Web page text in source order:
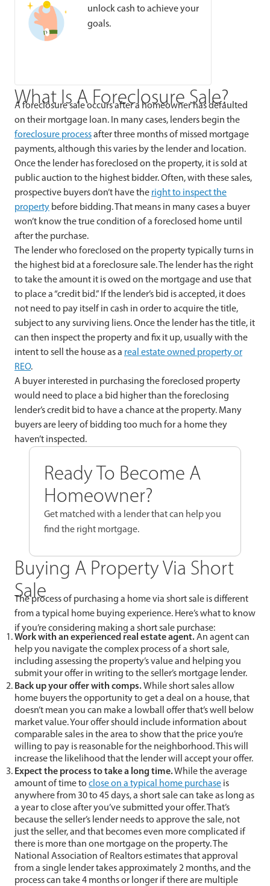
unlock cash to achieve your
goals.
What Is A Foreclosure Sale?
A foreclosure sale occurs after a homeowner has defaulted
on their mortgage loan. In many cases, lenders begin the
foreclosure processafter three months of missed mortgage
payments, although this varies by the lender and location.
Once the lender has foreclosed on the property, it is sold at
public auction to the highest bidder. Often, with these sales,
prospective buyers don’t have the right to inspect the
property before bidding. That means in many cases a buyer
won’t know the true condition of a foreclosed home until
after the purchase.
The lender who foreclosed on the property typically turns in
the highest bid at a foreclosure sale. The lender has the right
to take the amount it is owed on the mortgage and use that
to place a “credit bid.” If the lender’s bid is accepted, it does
not need to pay itself in cash in order to acquire the title,
subject to any surviving liens. Once the lender has the title, it
can then inspect the property and fix it up, usually with the
intent to sell the house as a real estate owned property or
REO.
A buyer interested in purchasing the foreclosed property
would need to place a bid higher than the foreclosing
lender’s credit bid to have a chance at the property. Many
buyers are leery of bidding too much for a home they
haven’t inspected.
Ready To Become A
Homeowner?
Get matched with a lender that can help you
find the right mortgage.
Buying A Property Via Short
Sale
The process of purchasing a home via short sale is different
from a typical home buying experience. Here’s what to know
if you’re considering making a short sale purchase:
Work with an experienced real estate agent.An agent can
help you navigate the complex process of a short sale,
including assessing the property’s value and helping you
submit your offer in writing to the seller’s mortgage lender.
Back up your offer with comps.While short sales allow
home buyers the opportunity to get a deal on a house, that
doesn’t mean you can make a lowball offer that’s well below
market value. Your offer should include information about
comparable sales in the area to show that the price you’re
willing to pay is reasonable for the neighborhood. This will
increase the likelihood that the lender will accept your offer.
Expect the process to take a long time.While the average
amount of time to close on a typical home purchase is
anywhere from 30 to 45 days, a short sale can take as long as
a year to close after you’ve submitted your offer. That’s
because the seller’s lender needs to approve the sale, not
just the seller, and that becomes even more complicated if
there is more than one mortgage on the property. The
National Association of Realtors estimates that approval
from a single lender takes approximately 2 months, and the
process can take 4 months or longer if there are multiple